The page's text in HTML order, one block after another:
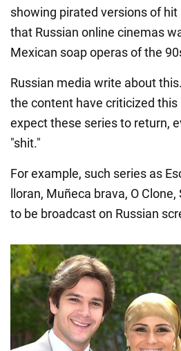
showing pirated versions of
that Russian online cinemas
Mexican soap operas of the
Russian media write about
the content have criticized
expect these series to return,
"shit."
For example, such series as
lloran, Muñeca brava, O
to be broadcast on Russian